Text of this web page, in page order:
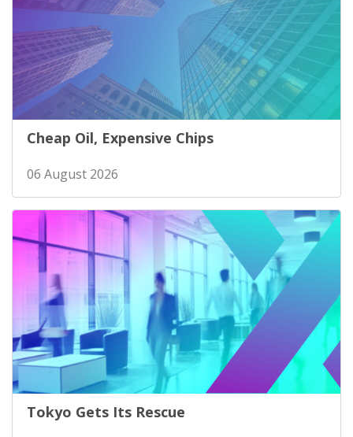
Cheap Oil, Expensive Chips
06 August 2026
Tokyo Gets Its Rescue